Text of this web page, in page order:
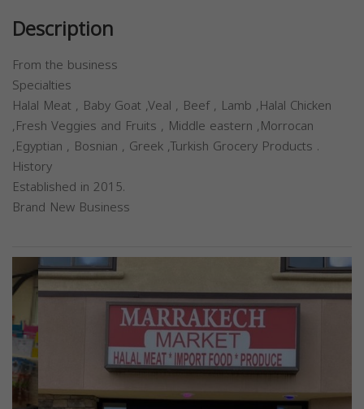
Description
From the business
Specialties
Halal Meat , Baby Goat ,Veal , Beef , Lamb ,Halal Chicken
,Fresh Veggies and Fruits , Middle eastern ,Morrocan
,Egyptian , Bosnian , Greek ,Turkish Grocery Products .
History
Established in 2015.
Brand New Business